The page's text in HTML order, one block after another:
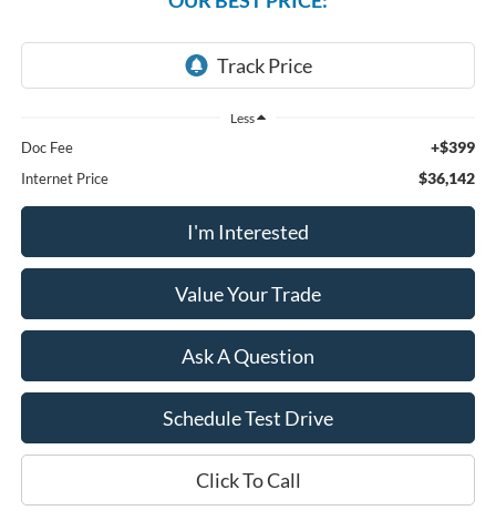
Less
Doc Fee +$399
Internet Price $36,142
I'm Interested
Value Your Trade
Ask A Question
Schedule Test Drive
Click To Call